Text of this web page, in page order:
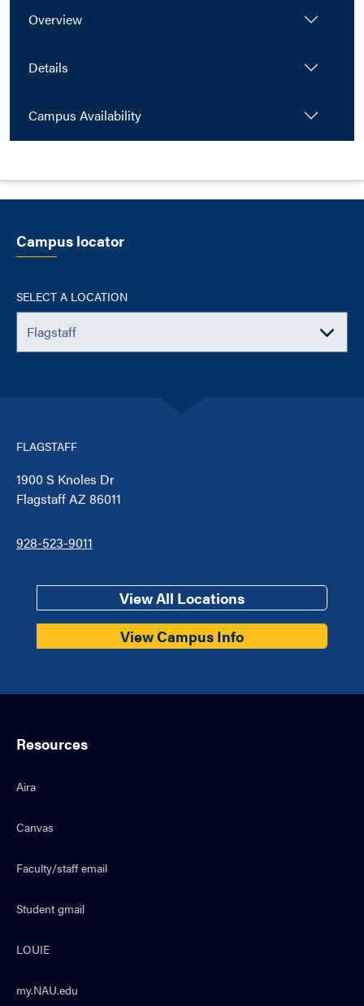
Overview
Details
Campus Availability
Campus locator
SELECT A LOCATION
FLAGSTAFF
1900 S Knoles Dr
Flagstaff AZ 86011
928-523-9011
View All Locations
View Campus Info
Resources
Aira
Canvas
Faculty/staff email
Student gmail
LOUIE
my.NAU.edu